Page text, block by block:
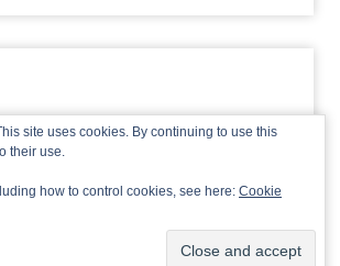
site uses cookies. By continuing to use this
their use.
how to control cookies, see here: Cookie